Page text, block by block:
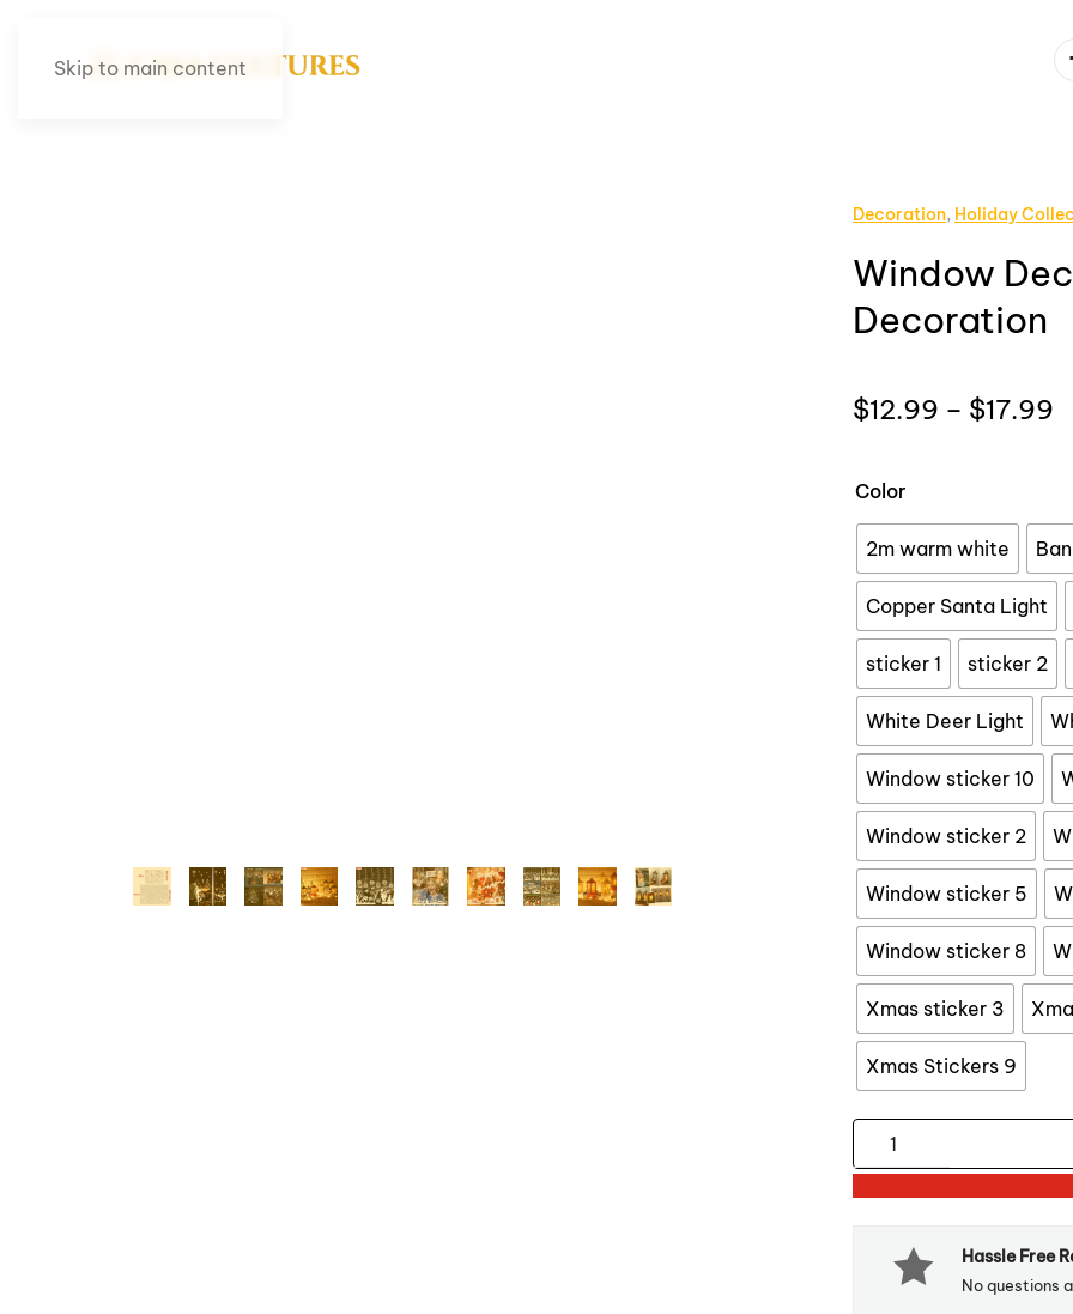
Skip to main content
Decoration, Holiday
Window
Decoration
$12.99 – $17.99
Color
2m warm white
Copper Santa Light
sticker 1 sticker 2
White Deer Light
Window sticker 10
Window sticker 2
Window sticker 5
Window sticker 8
Xmas sticker 3
Xmas Stickers 9
Window
Decal
For
Decoration
Hassle Free
No questions